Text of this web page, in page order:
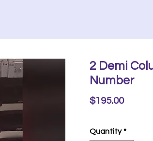
2 Demi
Number
$195.00Price
Quantity *